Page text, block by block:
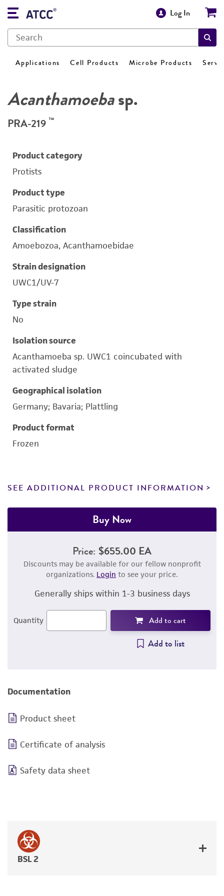
Log In
Applications Cell Products Microbe Products
Acanthamoebasp.
PRA-219 ™
Product category
Protists
Product type
Parasitic protozoan
Classification
Amoebozoa, Acanthamoebidae
Strain designation
UWC1/UV-7
Type strain
No
Isolation source
Acanthamoeba sp. UWC1 coincubated with
activated sludge
Geographical isolation
Germany; Bavaria; Plattling
Product format
Frozen
SEE ADDITIONAL PRODUCT INFORMATION
Buy Now
Price: $655.00 EA
Discounts may be available for our fellow nonprofit
organizations. Login to see your price.
Generally ships within 1-3 business days
Quantity Add to cart
Add to list
Documentation
Product sheet
Certificate of analysis
Safety data sheet
BSL 2